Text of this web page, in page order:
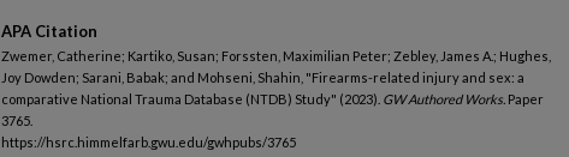
APA Citation
Zwemer, Catherine; Kartiko, Susan; Forssten, Maximilian Peter; Zebley, James A.; Hughes,
Joy Dowden; Sarani, Babak; and Mohseni, Shahin, "Firearms-related injury and sex: a
comparative National Trauma Database (NTDB) Study" (2023). GW Authored Works. Paper
3765.
https://hsrc.himmelfarb.gwu.edu/gwhpubs/3765